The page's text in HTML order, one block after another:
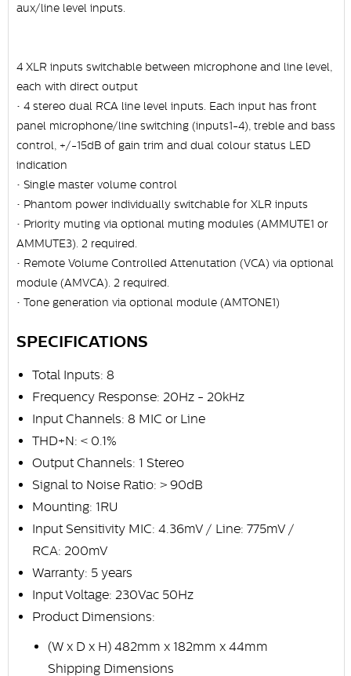
aux/line level inputs.
4 XLR inputs switchable between microphone and line level,
each with direct output
• 4 stereo dual RCA line level inputs. Each input has front
panel microphone/line switching (inputs1-4), treble and bass
control, +/-15dB of gain trim and dual colour status LED
indication
• Single master volume control
• Phantom power individually switchable for XLR inputs
• Priority muting via optional muting modules (AMMUTE1 or
AMMUTE3). 2 required.
• Remote Volume Controlled Attenutation (VCA) via optional
module (AMVCA). 2 required.
• Tone generation via optional module (AMTONE1)
SPECIFICATIONS
Total Inputs: 8
Frequency Response: 20Hz - 20kHz
Input Channels: 8 MIC or Line
THD+N: < 0.1%
Output Channels: 1 Stereo
Signal to Noise Ratio: > 90dB
Mounting: 1RU
Input Sensitivity MIC: 4.36mV / Line: 775mV /
RCA: 200mV
Warranty: 5 years
Input Voltage: 230Vac 50Hz
Product Dimensions:
(W x D x H) 482mm x 182mm x 44mm
Shipping Dimensions